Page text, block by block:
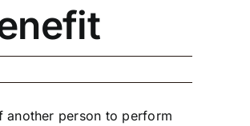
another person to perform